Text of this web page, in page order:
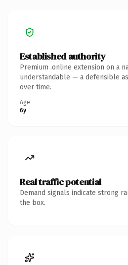
Established authority
Premium .online extension on a
understandable — a defensible
over time.
Age
6y
Real traffic potential
Demand signals indicate strong
the box.